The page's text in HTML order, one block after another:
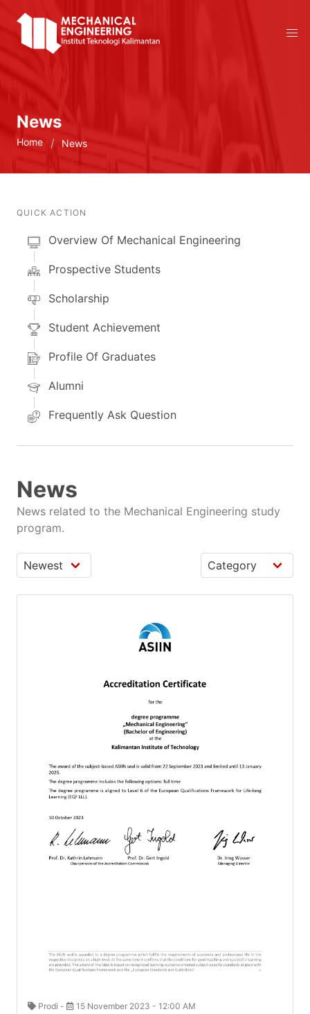
News
Home News
QUICK ACTION
Overview Of Mechanical Engineering
Prospective Students
Scholarship
Student Achievement
Profile Of Graduates
Alumni
Frequently Ask Question
News
News related to the Mechanical Engineering study
program.
Prodi - 15 November 2023 - 12:00 AM